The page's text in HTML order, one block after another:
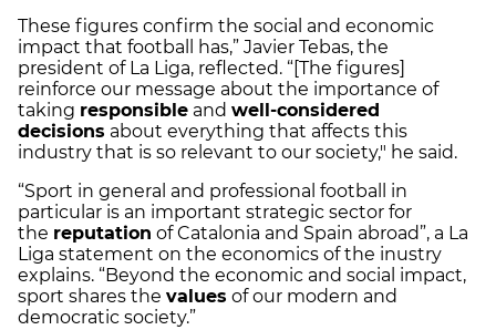
These figures confirm the social and economic
impact that football has,” Javier Tebas, the
president of La Liga, reflected. “[The figures]
reinforce our message about the importance of
taking responsible and well-considered
decisions about everything that affects this
industry that is so relevant to our society," he said.
“Sport in general and professional football in
particular is an important strategic sector for
the reputation of Catalonia and Spain abroad”, a La
Liga statement on the economics of the inustry
explains. “Beyond the economic and social impact,
sport shares the values of our modern and
democratic society.”